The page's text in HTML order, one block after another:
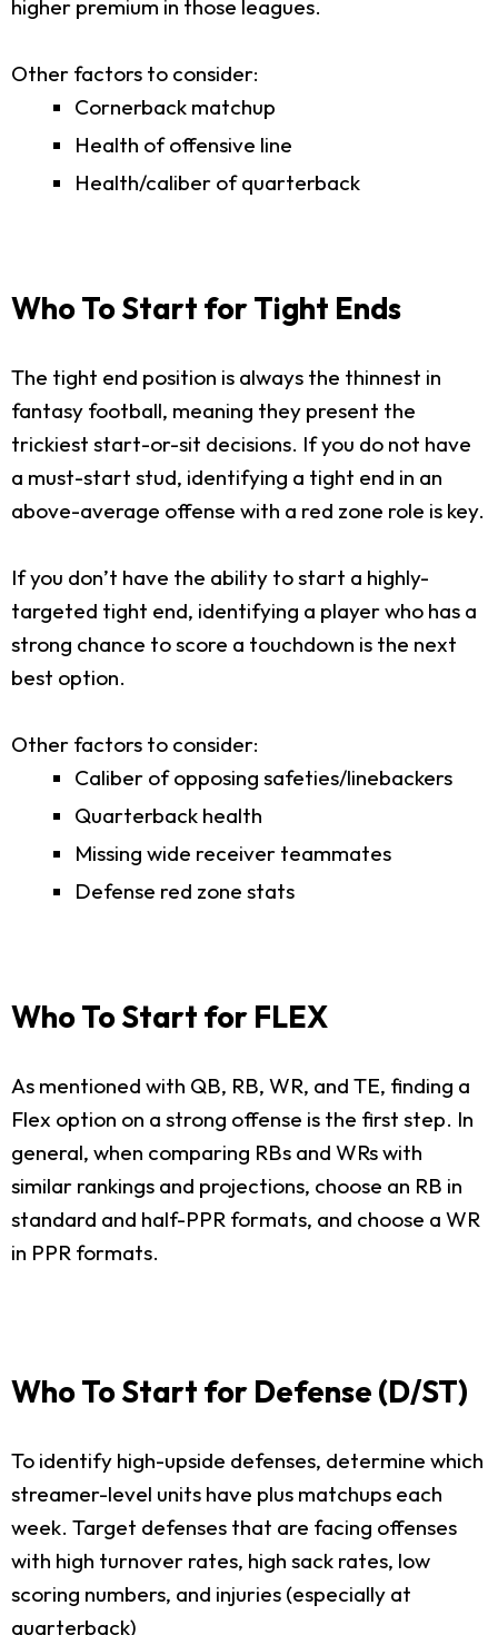
higher premium in those leagues.
Other factors to consider:
Cornerback matchup
Health of offensive line
Health/caliber of quarterback
Who To Start for Tight Ends
The tight end position is always the thinnest in
fantasy football, meaning they present the
trickiest start-or-sit decisions. If you do not have
a must-start stud, identifying a tight end in an
above-average offense with a red zone role is key.
If you don’t have the ability to start a highly-
targeted tight end, identifying a player who has a
strong chance to score a touchdown is the next
best option.
Other factors to consider:
Caliber of opposing safeties/linebackers
Quarterback health
Missing wide receiver teammates
Defense red zone stats
Who To Start for FLEX
As mentioned with QB, RB, WR, and TE, finding a
Flex option on a strong offense is the first step. In
general, when comparing RBs and WRs with
similar rankings and projections, choose an RB in
standard and half-PPR formats, and choose a WR
in PPR formats.
Who To Start for Defense (D/ST)
To identify high-upside defenses, determine which
streamer-level units have plus matchups each
week. Target defenses that are facing offenses
with high turnover rates, high sack rates, low
scoring numbers, and injuries (especially at
quarterback)